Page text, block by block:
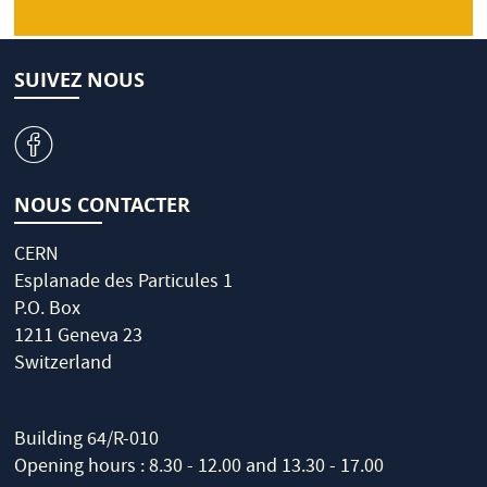
SUIVEZ NOUS
v
NOUS CONTACTER
CERN
Esplanade des Particules 1
P.O. Box
1211 Geneva 23
Switzerland
Building 64/R-010
Opening hours : 8.30 - 12.00 and 13.30 - 17.00